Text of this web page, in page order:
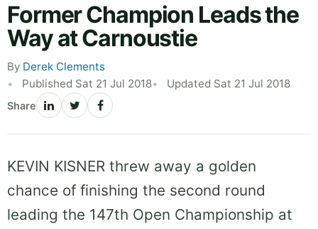
Former Champion Leads the
Way at Carnoustie
By Derek Clements
Published Sat 21 Jul 2018
Updated Sat 21 Jul 2018
Share
KEVIN KISNER threw away a golden
chance of finishing the second round
leading the 147th Open Championship at